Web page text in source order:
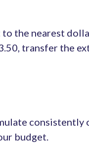
to the nearest
transfer the
budget.